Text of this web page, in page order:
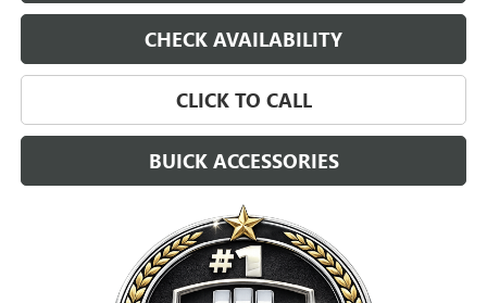
CHECK AVAILABILITY
CLICK TO CALL
BUICK ACCESSORIES